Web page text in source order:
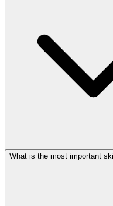
What is the most important